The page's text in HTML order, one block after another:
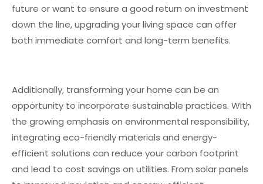
future or want to ensure a good return on investment
down the line, upgrading your living space can offer
both immediate comfort and long-term benefits.
Additionally, transforming your home can be an
opportunity to incorporate sustainable practices. With
the growing emphasis on environmental responsibility,
integrating eco-friendly materials and energy-
efficient solutions can reduce your carbon footprint
and lead to cost savings on utilities. From solar panels